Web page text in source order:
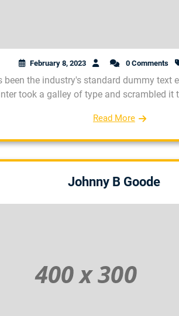
February 8, 2023 0 Comments
been the industry's standard dummy text
took a galley of type and scrambled it
Read More
Johnny B Goode